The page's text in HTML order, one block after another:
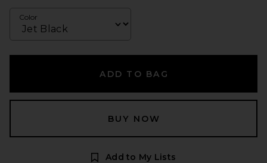
Color
ADD TO BAG
BUY NOW
Add to My Lists